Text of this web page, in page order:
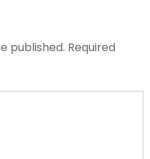
published. Required